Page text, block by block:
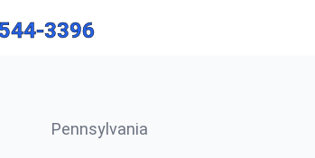
3396
Pennsylvania